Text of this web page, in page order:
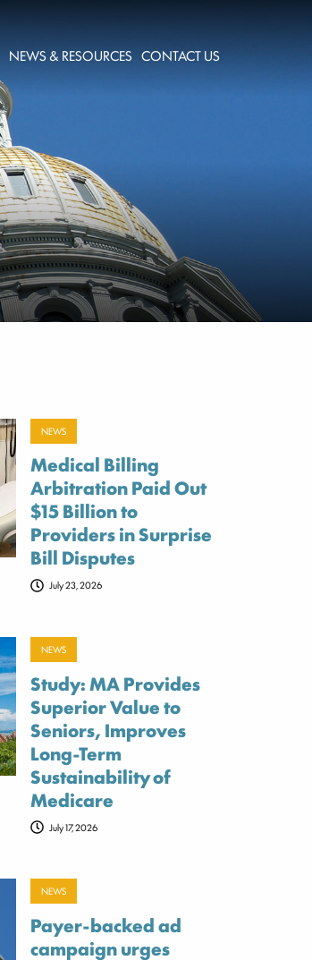
NEWS & RESOURCES CONTACT US
NEWS
Medical Billing
Arbitration Paid Out
$15 Billion to
Providers in Surprise
Bill Disputes
July 23, 2026
NEWS
Study: MA Provides
Superior Value to
Seniors, Improves
Long-Term
Sustainability of
Medicare
July 17, 2026
NEWS
Payer-backed ad
campaign urges